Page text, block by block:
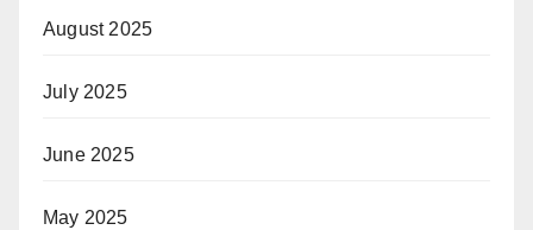
August 2025
July 2025
June 2025
May 2025